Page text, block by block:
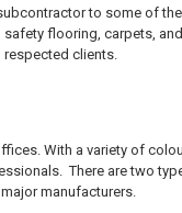
to some of
flooring, carpets,
respected clients.
With a variety of
There are two
manufacturers.